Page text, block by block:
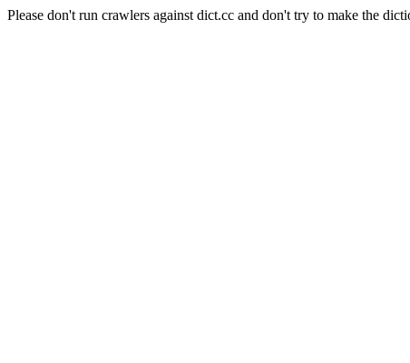
Please don't run crawlers against dict.cc and don't try to make the